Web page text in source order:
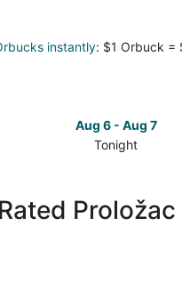
instantly: $1 Orbuck =
Aug 6 - Aug 7
Tonight